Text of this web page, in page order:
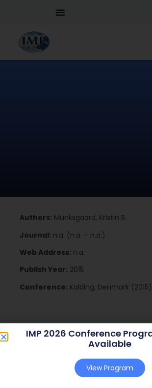
Authors: Munksgaard, Kristin B.
Journal: n.a. (n.a. – n.a.)
Web Address: n.a.
Publish Year: 2015
Conference: Kolding, Denmark (2015)
IMP 2026 Conference
Available
View Program